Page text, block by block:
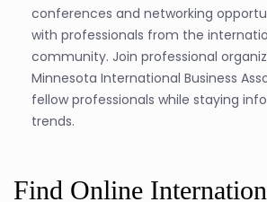
conferences and networking
with professionals from the
community. Join professional
Minnesota International Business
fellow professionals while staying
trends.
Find Online